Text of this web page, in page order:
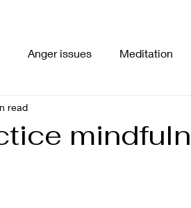
Anger issues Meditation
read